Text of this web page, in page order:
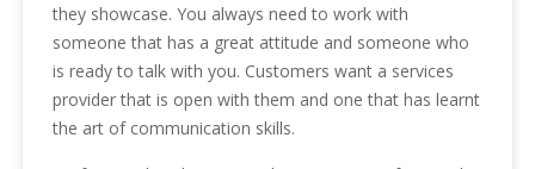
they showcase. You always need to work with
someone that has a great attitude and someone who
is ready to talk with you. Customers want a services
provider that is open with them and one that has learnt
the art of communication skills.